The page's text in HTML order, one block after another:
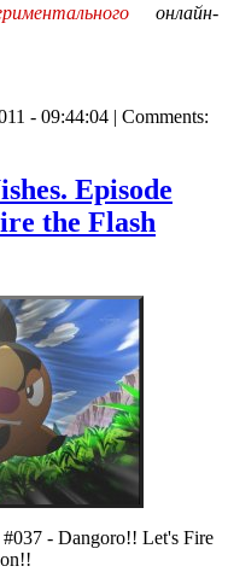
онлайн-
- 09:44:04 | Comments:
Episode
the Flash
#037 - Dangoro!! Let's Fire